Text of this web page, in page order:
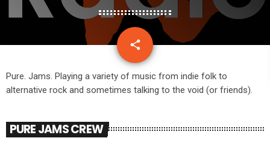
share
email
Pure. Jams. Playing a variety of music from indie folk to
alternative rock and sometimes talking to the void (or friends).
PURE JAMS CREW